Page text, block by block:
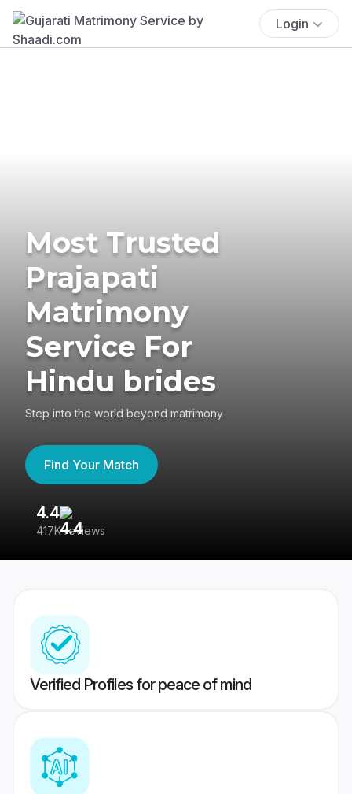
Login
Most Trusted
Prajapati
Matrimony
Service For
Hindu brides
Step into the world beyond matrimony
Find Your Match
4.4
417K reviews
Verified Profiles for peace of mind